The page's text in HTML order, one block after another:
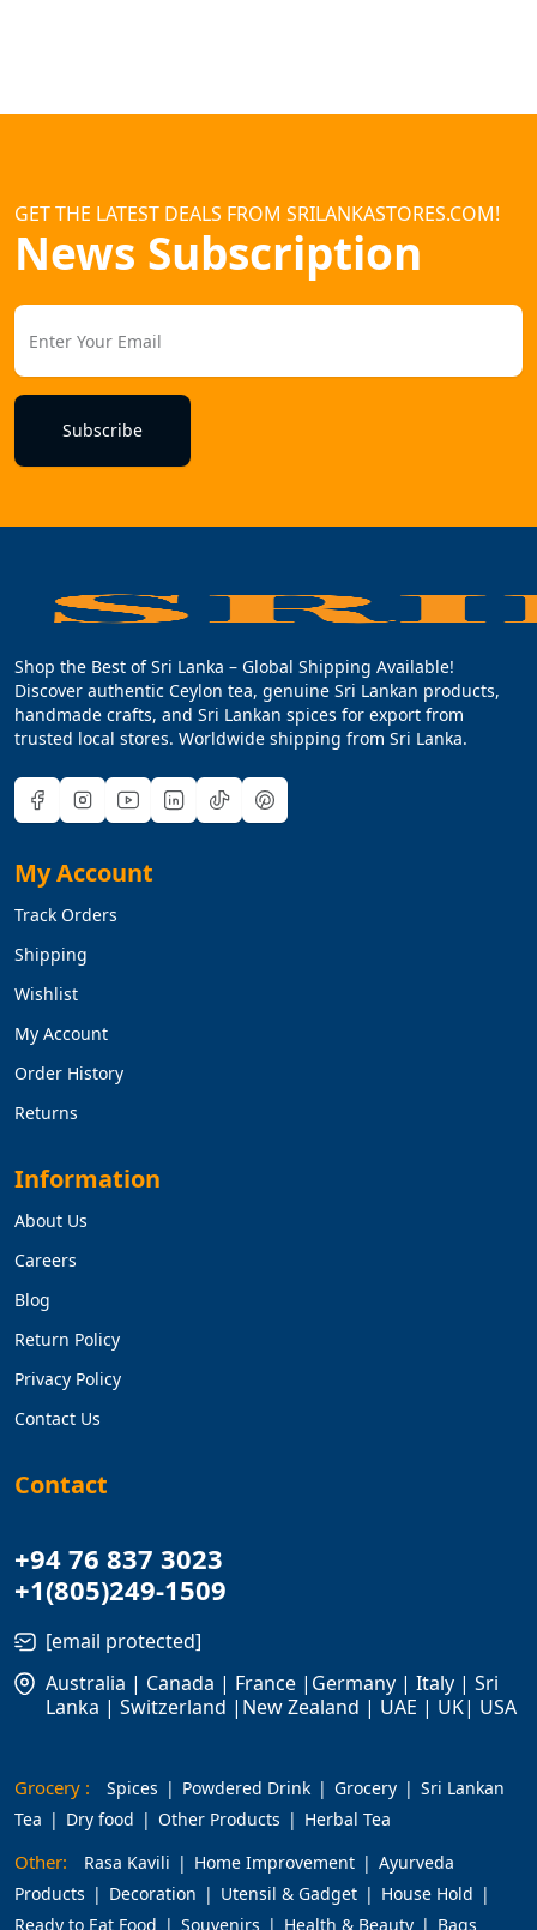
GET THE LATEST DEALS FROM SRILANKASTORES.COM!
News Subscription
Subscribe
Shop the Best of Sri Lanka – Global Shipping Available!
Discover authentic Ceylon tea, genuine Sri Lankan products,
handmade crafts, and Sri Lankan spices for export from
trusted local stores. Worldwide shipping from Sri Lanka.
My Account
Track Orders
Shipping
Wishlist
My Account
Order History
Returns
Information
About Us
Careers
Blog
Return Policy
Privacy Policy
Contact Us
Contact
+94 76 837 3023
+1(805)249-1509
[email protected]
Australia | Canada | France |Germany | Italy | Sri
Lanka | Switzerland |New Zealand | UAE | UK| USA
Grocery : Spices Powdered Drink Grocery
Sri Lankan
Tea
Dry food Other Products Herbal Tea
Other: Rasa Kavili Home Improvement
Ayurveda
Products
Decoration Utensil & Gadget
House Hold
Ready to Eat Food
Souvenirs Health & Beauty Bags